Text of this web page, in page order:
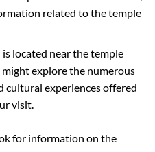
related to the temple
located near the temple
explore the numerous
cultural experiences offered
visit.
for information on the